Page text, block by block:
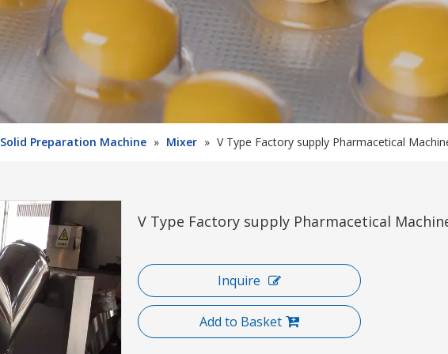
Solid Preparation Machine » Mixer » V Type Factory supply Pharmacetical
V Type Factory supply Pharmacetical
Inquire
Add to Basket